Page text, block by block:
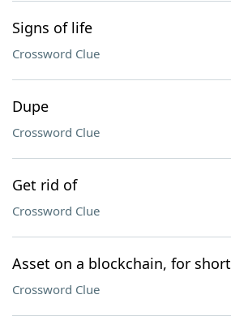
Signs of life
Crossword Clue
Dupe
Crossword Clue
Get rid of
Crossword Clue
Asset on a blockchain, for short
Crossword Clue